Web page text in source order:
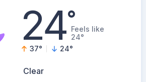
24°Feels like
24°
37° 24°
Clear